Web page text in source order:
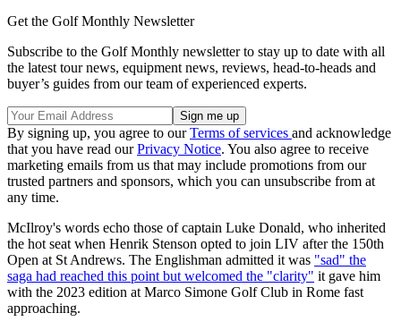
Get the Golf Monthly Newsletter
Subscribe to the Golf Monthly newsletter to stay up to date with all
the latest tour news, equipment news, reviews, head-to-heads and
buyer’s guides from our team of experienced experts.
By signing up, you agree to ourTerms of services and acknowledge
that you have read ourPrivacy Notice. You also agree to receive
marketing emails from us that may include promotions from our
trusted partners and sponsors, which you can unsubscribe from at
any time.
McIlroy's words echo those of captain Luke Donald, who inherited
the hot seat when Henrik Stenson opted to join LIV after the 150th
Open at St Andrews. The Englishman admitted it was "sad" the
saga had reached this point but welcomed the "clarity" it gave him
with the 2023 edition at Marco Simone Golf Club in Rome fast
approaching.